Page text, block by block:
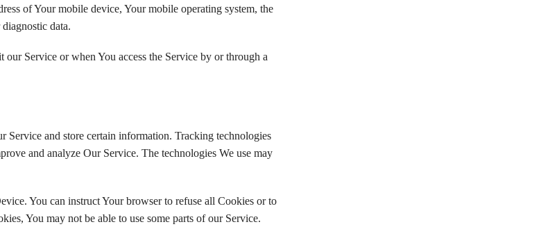
of Your mobile device, Your mobile operating system, the
data.
Service or when You access the Service by or through a
and store certain information. Tracking technologies
and analyze Our Service. The technologies We use may
You can instruct Your browser to refuse all Cookies or to
You may not be able to use some parts of our Service.